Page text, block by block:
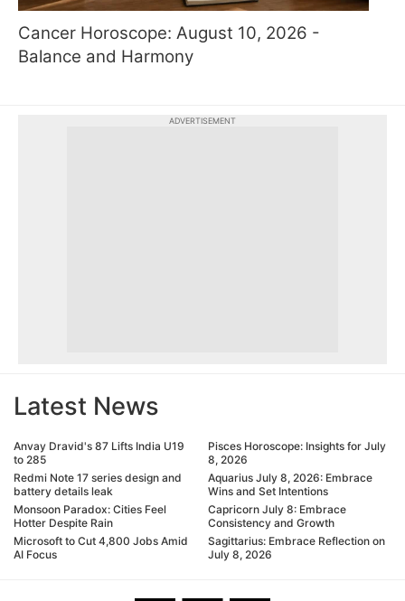
Cancer Horoscope: August 10, 2026 -
Balance and Harmony
ADVERTISEMENT
Latest News
Anvay Dravid's 87 Lifts India U19
to 285
Redmi Note 17 series design and
battery details leak
Monsoon Paradox: Cities Feel
Hotter Despite Rain
Microsoft to Cut 4,800 Jobs Amid
AI Focus
Pisces Horoscope: Insights for July
8, 2026
Aquarius July 8, 2026: Embrace
Wins and Set Intentions
Capricorn July 8: Embrace
Consistency and Growth
Sagittarius: Embrace Reflection on
July 8, 2026